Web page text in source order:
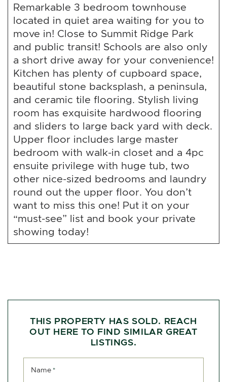
Remarkable 3 bedroom townhouse
located in quiet area waiting for you to
move in! Close to Summit Ridge Park
and public transit! Schools are also only
a short drive away for your convenience!
Kitchen has plenty of cupboard space,
beautiful stone backsplash, a peninsula,
and ceramic tile flooring. Stylish living
room has exquisite hardwood flooring
and sliders to large back yard with deck.
Upper floor includes large master
bedroom with walk-in closet and a 4pc
ensuite privilege with huge tub, two
other nice-sized bedrooms and laundry
round out the upper floor. You don’t
want to miss this one! Put it on your
“must-see” list and book your private
showing today!
THIS PROPERTY HAS SOLD. REACH
OUT HERE TO FIND SIMILAR GREAT
LISTINGS.
Name *